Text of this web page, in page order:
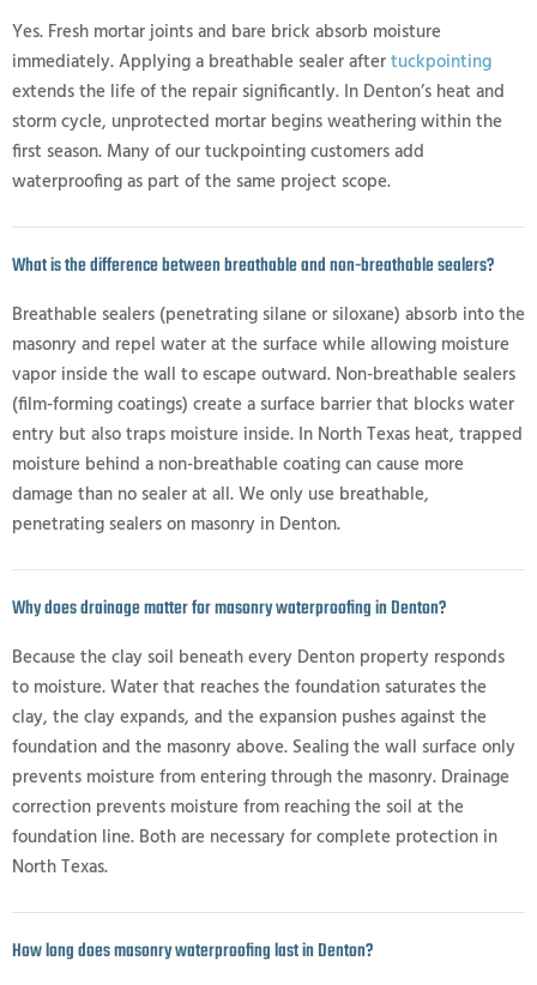
Yes. Fresh mortar joints and bare brick absorb moisture
immediately. Applying a breathable sealer aftertuckpointing
extends the life of the repair significantly. In Denton’s heat and
storm cycle, unprotected mortar begins weathering within the
first season. Many of our tuckpointing customers add
waterproofing as part of the same project scope.
What is the difference between breathable and non-breathable sealers?
Breathable sealers (penetrating silane or siloxane) absorb into the
masonry and repel water at the surface while allowing moisture
vapor inside the wall to escape outward. Non-breathable sealers
(film-forming coatings) create a surface barrier that blocks water
entry but also traps moisture inside. In North Texas heat, trapped
moisture behind a non-breathable coating can cause more
damage than no sealer at all. We only use breathable,
penetrating sealers on masonry in Denton.
Why does drainage matter for masonry waterproofing in Denton?
Because the clay soil beneath every Denton property responds
to moisture. Water that reaches the foundation saturates the
clay, the clay expands, and the expansion pushes against the
foundation and the masonry above. Sealing the wall surface only
prevents moisture from entering through the masonry. Drainage
correction prevents moisture from reaching the soil at the
foundation line. Both are necessary for complete protection in
North Texas.
How long does masonry waterproofing last in Denton?